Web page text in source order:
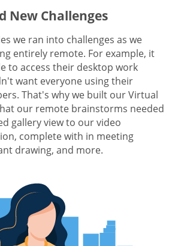
New Challenges
we ran into challenges as we
entirely remote. For example, it
to access their desktop work
want everyone using their
That's why we built our Virtual
our remote brainstorms needed
gallery view to our video
complete with in meeting
drawing, and more.